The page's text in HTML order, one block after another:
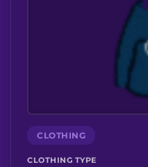
CLOTHING
CLOTHING TYPE